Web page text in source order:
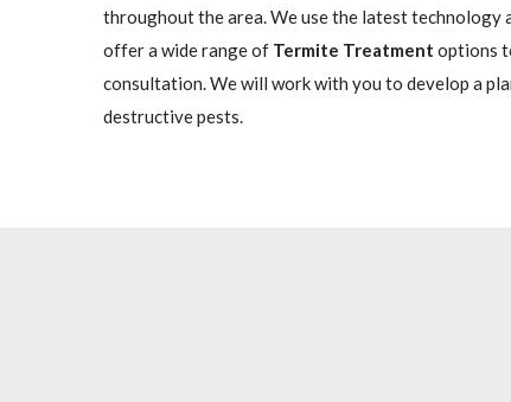
throughout the area. We use the latest technology
offer a wide range of Termite Treatment options
consultation. We will work with you to develop a
destructive pests.